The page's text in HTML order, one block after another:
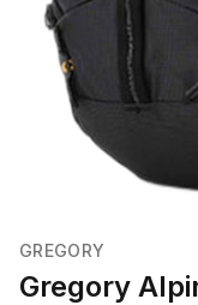
GREGORY
Gregory